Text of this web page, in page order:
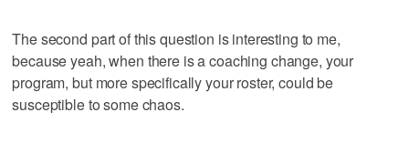
The second part of this question is interesting to me,
because yeah, when there is a coaching change, your
program, but more specifically your roster, could be
susceptible to some chaos.